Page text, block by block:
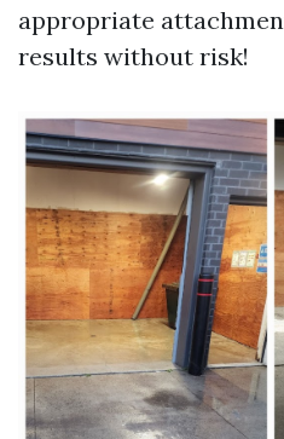
appropriate
results without risk!